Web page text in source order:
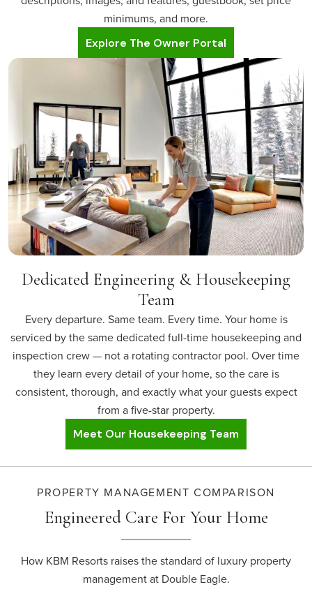
minimums, and more.
Explore The Owner Portal
Dedicated Engineering & Housekeeping
Team
Every departure. Same team. Every time. Your home is
serviced by the same dedicated full-time housekeeping and
inspection crew — not a rotating contractor pool. Over time
they learn every detail of your home, so the care is
consistent, thorough, and exactly what your guests expect
from a five-star property.
Meet Our Housekeeping Team
PROPERTY MANAGEMENT COMPARISON
Engineered Care For Your Home
How KBM Resorts raises the standard of luxury property
management at Double Eagle.